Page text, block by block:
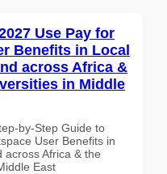
Use Pay for
Benefits in Local
across Africa &
in Middle
by-Step Guide to
User Benefits in
across Africa & the
East